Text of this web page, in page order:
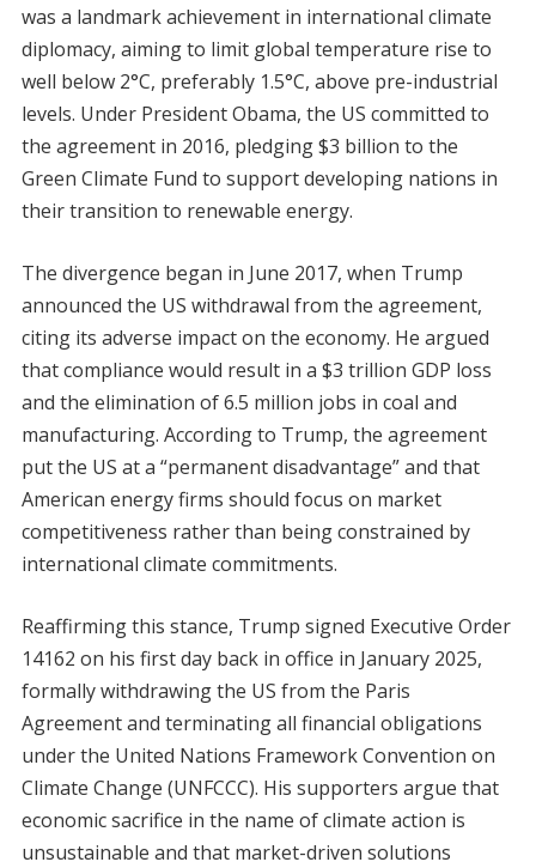
was a landmark achievement in international climate
diplomacy, aiming to limit global temperature rise to
well below 2°C, preferably 1.5°C, above pre-industrial
levels. Under President Obama, the US committed to
the agreement in 2016, pledging $3 billion to the
Green Climate Fund to support developing nations in
their transition to renewable energy.
The divergence began in June 2017, when Trump
announced the US withdrawal from the agreement,
citing its adverse impact on the economy. He argued
that compliance would result in a $3 trillion GDP loss
and the elimination of 6.5 million jobs in coal and
manufacturing. According to Trump, the agreement
put the US at a “permanent disadvantage” and that
American energy firms should focus on market
competitiveness rather than being constrained by
international climate commitments.
Reaffirming this stance, Trump signed Executive Order
14162 on his first day back in office in January 2025,
formally withdrawing the US from the Paris
Agreement and terminating all financial obligations
under the United Nations Framework Convention on
Climate Change (UNFCCC). His supporters argue that
economic sacrifice in the name of climate action is
unsustainable and that market-driven solutions